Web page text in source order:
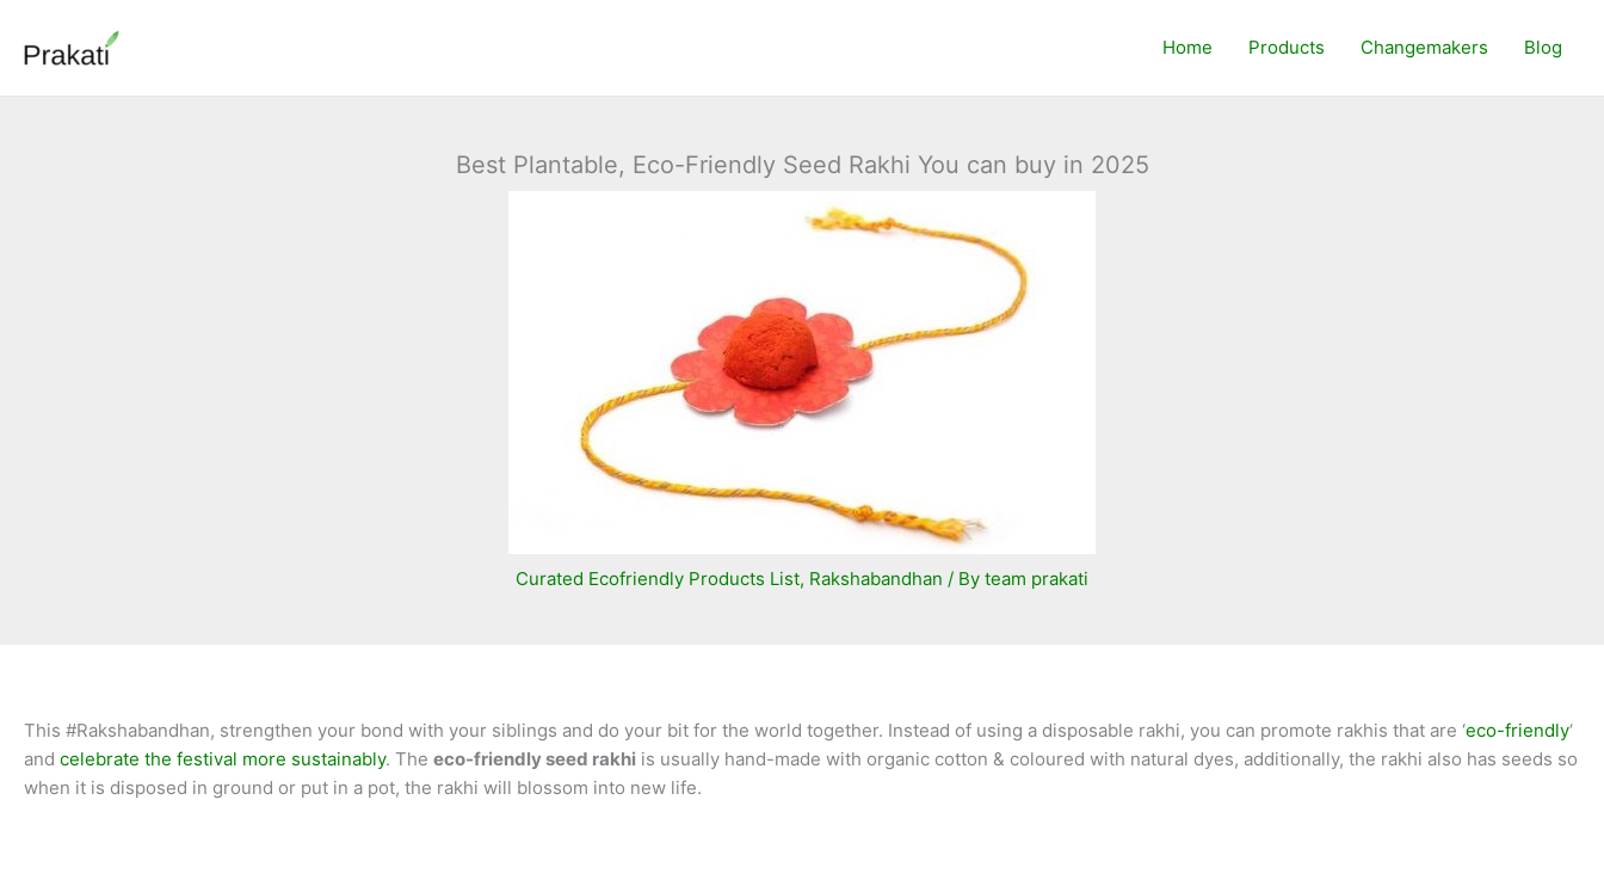
content
Home Products Changemakers Blog
Best Plantable, Eco-Friendly Seed Rakhi You can buy in 2025
Curated Ecofriendly Products List, Rakshabandhan / By team prakati
This #Rakshabandhan, strengthen your bond with your siblings and do your bit for the world together. Instead of using a disposable rakhi, you can promote rakhis that are ‘eco-friendly‘
and celebrate the festival more sustainably. The eco-friendly seed rakhi is usually hand-made with organic cotton & coloured with natural dyes, additionally, the rakhi also has seeds so
when it is disposed in ground or put in a pot, the rakhi will blossom into new life.